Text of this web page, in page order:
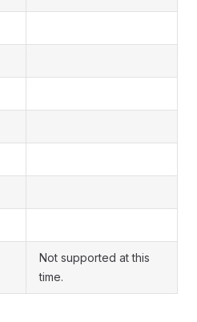
Not supported at this
time.